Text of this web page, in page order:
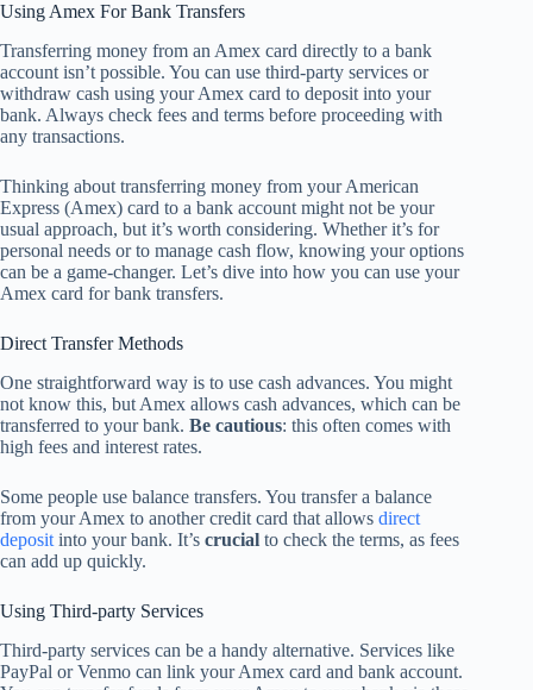
Using Amex For Bank Transfers
Transferring money from an Amex card directly to a bank
account isn’t possible. You can use third-party services or
withdraw cash using your Amex card to deposit into your
bank. Always check fees and terms before proceeding with
any transactions.
Thinking about transferring money from your American
Express (Amex) card to a bank account might not be your
usual approach, but it’s worth considering. Whether it’s for
personal needs or to manage cash flow, knowing your options
can be a game-changer. Let’s dive into how you can use your
Amex card for bank transfers.
Direct Transfer Methods
One straightforward way is to use cash advances. You might
not know this, but Amex allows cash advances, which can be
transferred to your bank. Be cautious: this often comes with
high fees and interest rates.
Some people use balance transfers. You transfer a balance
from your Amex to another credit card that allows direct
deposit into your bank. It’s crucial to check the terms, as fees
can add up quickly.
Using Third-party Services
Third-party services can be a handy alternative. Services like
PayPal or Venmo can link your Amex card and bank account.